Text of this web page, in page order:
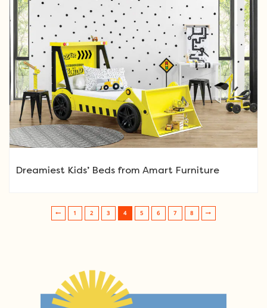
Dreamiest Kids’ Beds from Amart Furniture
Post navigation
1 2 3 4 5 6 7 8